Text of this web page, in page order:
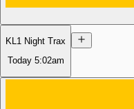
KL1 Night Trax
Today 5:02am